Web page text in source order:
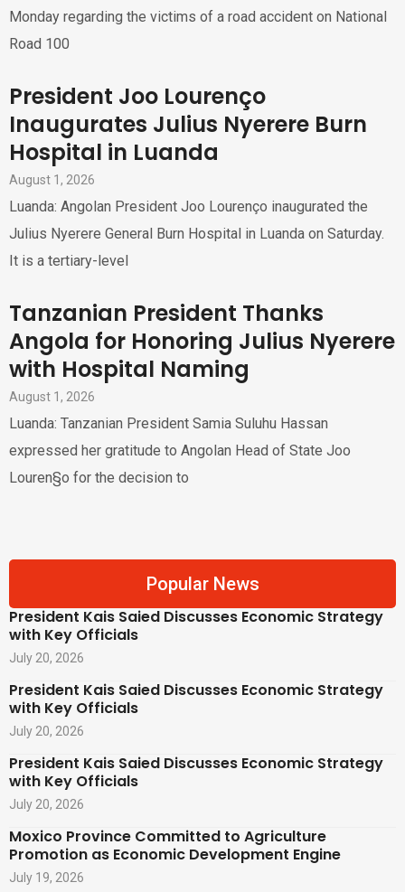
Monday regarding the victims of a road accident on National
Road 100
President Joo Lourenço
Inaugurates Julius Nyerere Burn
Hospital in Luanda
August 1, 2026
Luanda: Angolan President Joo Lourenço inaugurated the
Julius Nyerere General Burn Hospital in Luanda on Saturday.
It is a tertiary-level
Tanzanian President Thanks
Angola for Honoring Julius Nyerere
with Hospital Naming
August 1, 2026
Luanda: Tanzanian President Samia Suluhu Hassan
expressed her gratitude to Angolan Head of State Joo
Louren§o for the decision to
Popular News
President Kais Saied Discusses Economic Strategy
with Key Officials
July 20, 2026
President Kais Saied Discusses Economic Strategy
with Key Officials
July 20, 2026
President Kais Saied Discusses Economic Strategy
with Key Officials
July 20, 2026
Moxico Province Committed to Agriculture
Promotion as Economic Development Engine
July 19, 2026